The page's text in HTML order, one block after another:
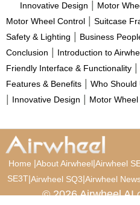
Innovative Design Motor
Motor Wheel Control
Suitcase
Safety & Lighting Business
Conclusion Introduction to
Friendly Interface & Functionality
Features & Benefits
Who Should
Innovative Design Motor Wheel
Home |About Airwheel|Airwheel
SE3T|Airwheel SQ3|Airwheel
© 2026 Airwheel AI